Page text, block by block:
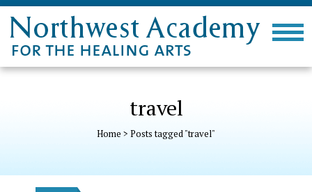
travel
Home > Posts tagged "travel"